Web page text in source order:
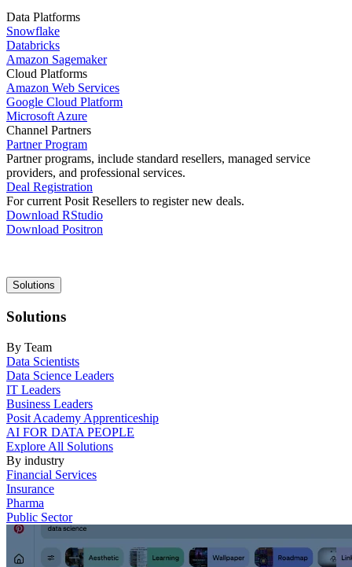
Data Platforms
Snowflake
Databricks
Amazon Sagemaker
Cloud Platforms
Amazon Web Services
Google Cloud Platform
Microsoft Azure
Channel Partners
Partner Program
Partner programs, include standard resellers, managed service
providers, and professional services.
Deal Registration
For current Posit Resellers to register new deals.
Download RStudio
Download Positron
Main
navigation
Solutions
Solutions
By Team
Data Scientists
Data Science Leaders
IT Leaders
Business Leaders
Posit Academy Apprenticeship
AI FOR DATA PEOPLE
Explore All Solutions
By industry
Financial Services
Insurance
Pharma
Public Sector